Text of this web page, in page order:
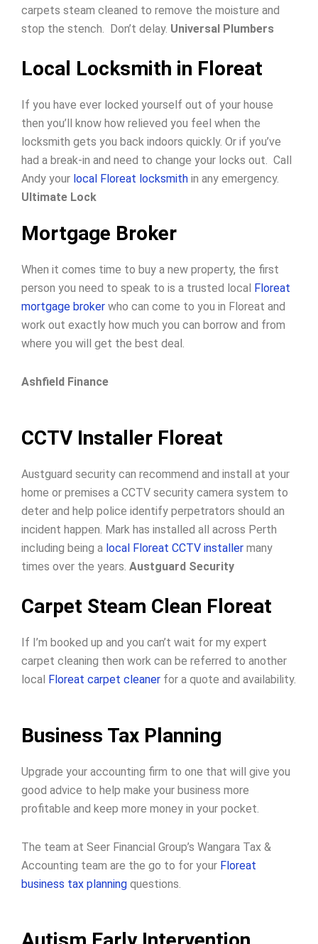
carpets steam cleaned to remove the moisture and
stop the stench. Don’t delay. Universal Plumbers
Local Locksmith in Floreat
If you have ever locked yourself out of your house
then you’ll know how relieved you feel when the
locksmith gets you back indoors quickly. Or if you’ve
had a break-in and need to change your locks out. Call
Andy your local Floreat locksmith in any emergency.
Ultimate Lock
Mortgage Broker
When it comes time to buy a new property, the first
person you need to speak to is a trusted local Floreat
mortgage broker who can come to you in Floreat and
work out exactly how much you can borrow and from
where you will get the best deal.
Ashfield Finance
CCTV Installer Floreat
Austguard security can recommend and install at your
home or premises a CCTV security camera system to
deter and help police identify perpetrators should an
incident happen. Mark has installed all across Perth
including being a local Floreat CCTV installer many
times over the years. Austguard Security
Carpet Steam Clean Floreat
If I’m booked up and you can’t wait for my expert
carpet cleaning then work can be referred to another
local Floreat carpet cleaner for a quote and availability.
Business Tax Planning
Upgrade your accounting firm to one that will give you
good advice to help make your business more
profitable and keep more money in your pocket.
The team at Seer Financial Group’s Wangara Tax &
Accounting team are the go to for your Floreat
business tax planning questions.